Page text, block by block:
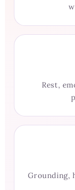
Rest,
Grounding,